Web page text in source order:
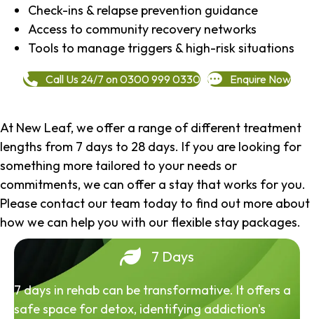
Check-ins & relapse prevention guidance
Access to community recovery networks
Tools to manage triggers & high-risk situations
Call Us 24/7 on 0300 999 0330 Enquire Now
At New Leaf, we offer a range of different treatment
lengths from 7 days to 28 days. If you are looking for
something more tailored to your needs or
commitments, we can offer a stay that works for you.
Please contact our team today to find out more about
how we can help you with our flexible stay packages.
7 Days
7 days in rehab can be transformative. It offers a
safe space for detox, identifying addiction's